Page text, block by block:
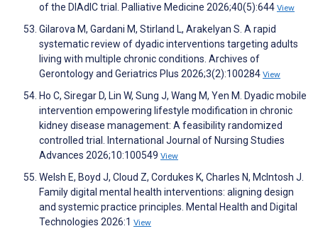
of the DIAdIC trial. Palliative Medicine 2026;40(5):644 View
Gilarova M, Gardani M, Stirland L, Arakelyan S. A rapid
systematic review of dyadic interventions targeting adults
living with multiple chronic conditions. Archives of
Gerontology and Geriatrics Plus 2026;3(2):100284 View
Ho C, Siregar D, Lin W, Sung J, Wang M, Yen M. Dyadic mobile
intervention empowering lifestyle modification in chronic
kidney disease management: A feasibility randomized
controlled trial. International Journal of Nursing Studies
Advances 2026;10:100549 View
Welsh E, Boyd J, Cloud Z, Cordukes K, Charles N, McIntosh J.
Family digital mental health interventions: aligning design
and systemic practice principles. Mental Health and Digital
Technologies 2026:1 View